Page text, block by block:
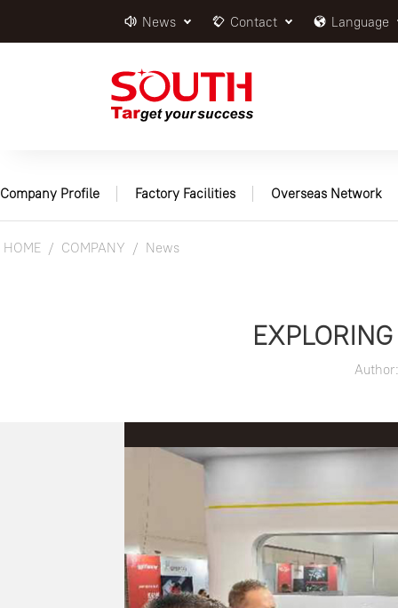
News Contact Language
Company Profile Factory Facilities Overseas Network
HOME COMPANY News